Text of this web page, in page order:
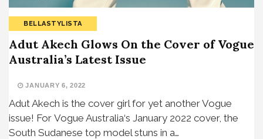
BELLASTYLISTA
Adut Akech Glows On the Cover of Vogue
Australia’s Latest Issue
JANUARY 6, 2022
Adut Akech is the cover girl for yet another Vogue
issue! For Vogue Australia‘s January 2022 cover, the
South Sudanese top model stuns in a…